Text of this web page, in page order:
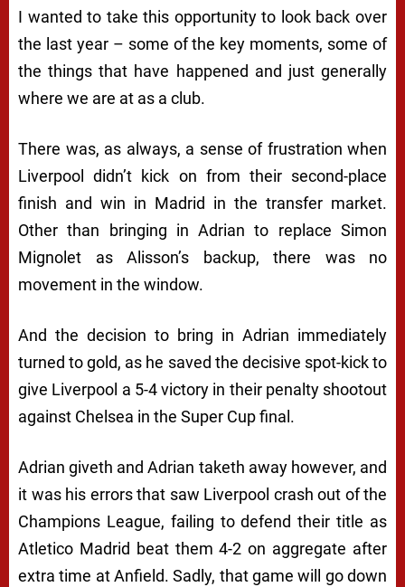
I wanted to take this opportunity to look back over
the last year – some of the key moments, some of
the things that have happened and just generally
where we are at as a club.
There was, as always, a sense of frustration when
Liverpool didn’t kick on from their second-place
finish and win in Madrid in the transfer market.
Other than bringing in Adrian to replace Simon
Mignolet as Alisson’s backup, there was no
movement in the window.
And the decision to bring in Adrian immediately
turned to gold, as he saved the decisive spot-kick to
give Liverpool a 5-4 victory in their penalty shootout
against Chelsea in the Super Cup final.
Adrian giveth and Adrian taketh away however, and
it was his errors that saw Liverpool crash out of the
Champions League, failing to defend their title as
Atletico Madrid beat them 4-2 on aggregate after
extra time at Anfield. Sadly, that game will go down